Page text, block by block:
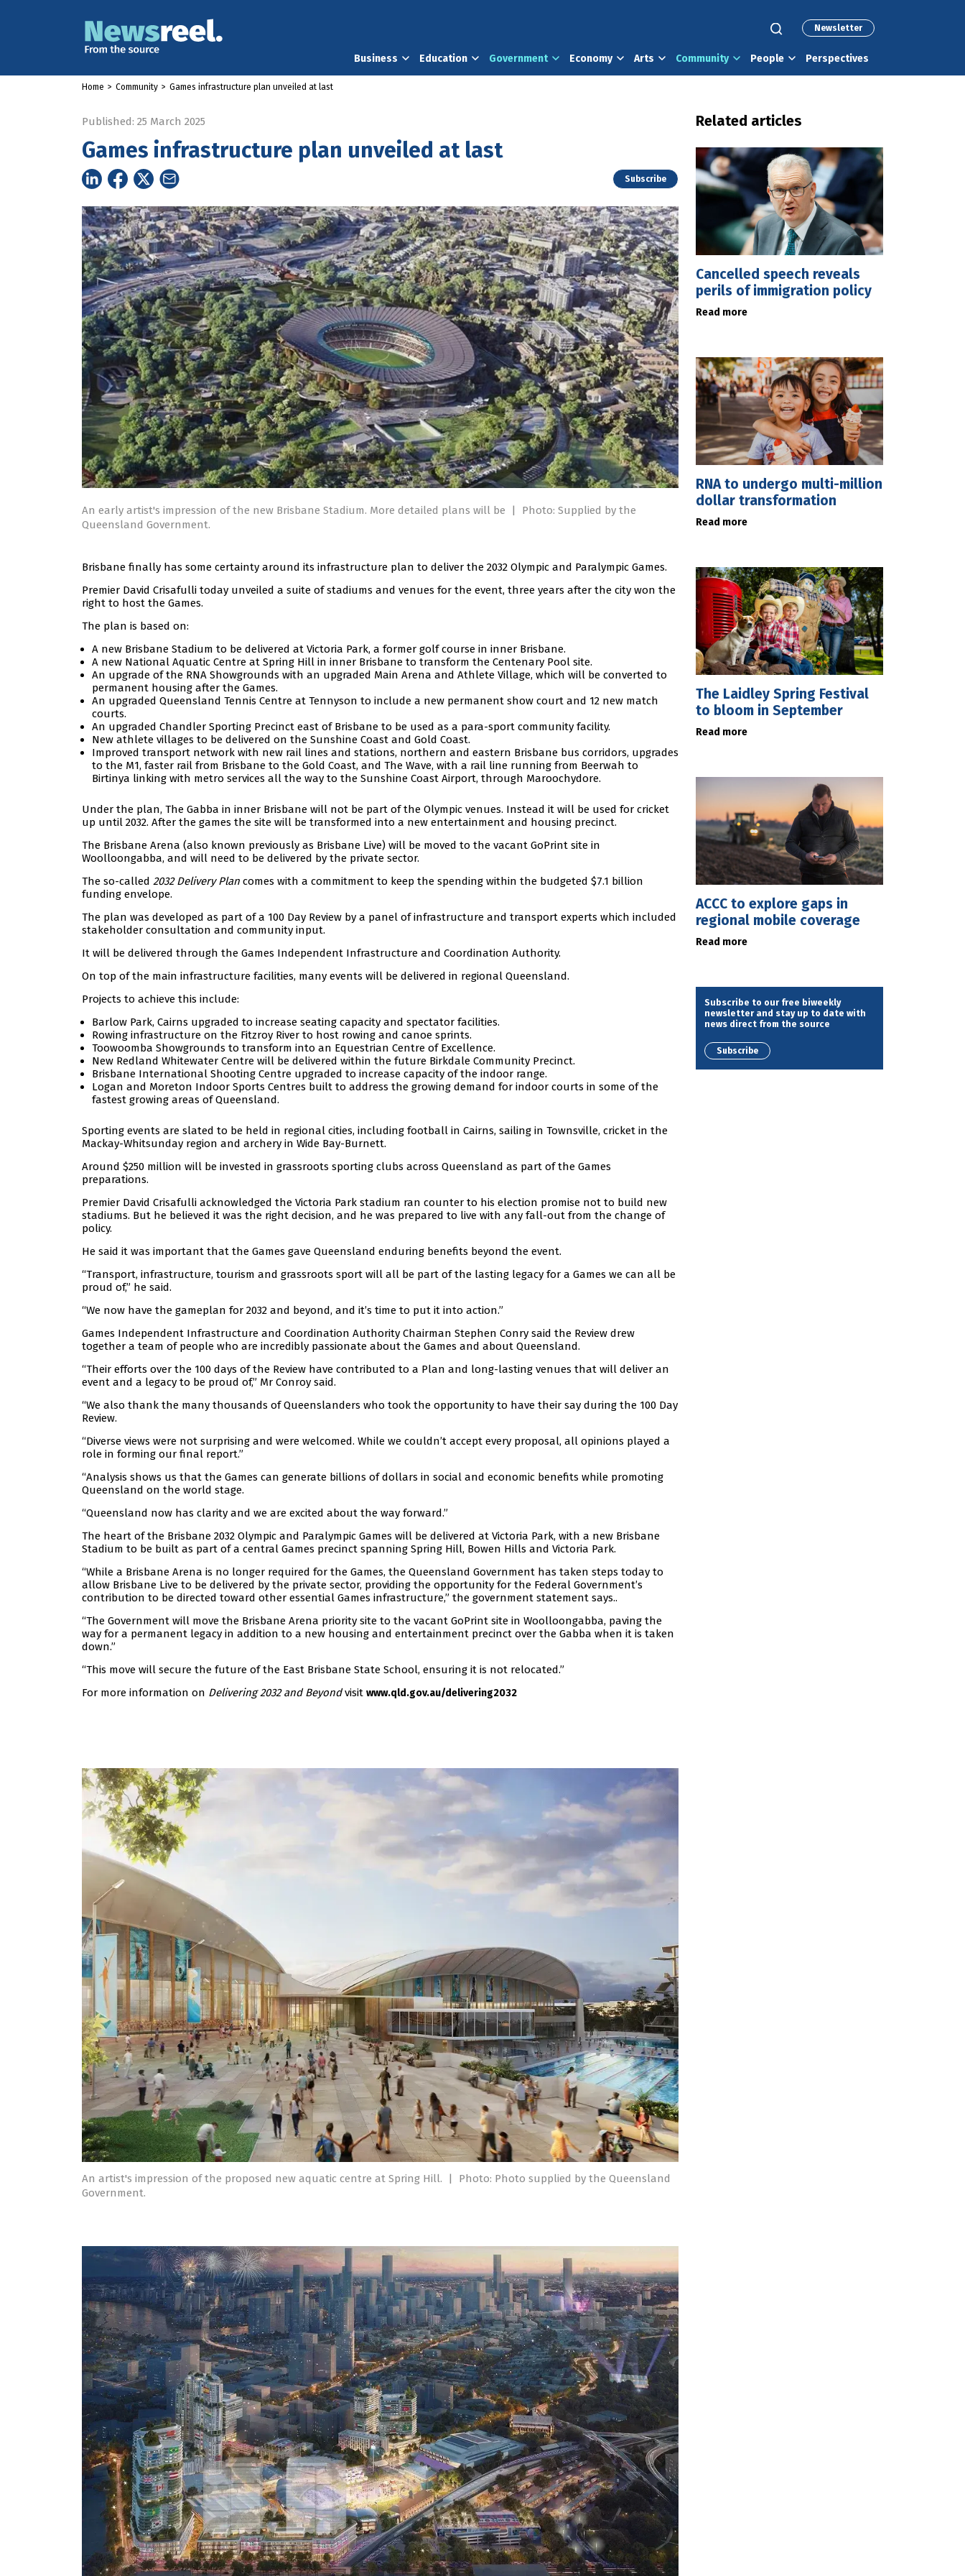
Newsletter
Business Education Government Economy Arts Community People Perspectives
Home > Community > Games infrastructure plan unveiled at last
Published: 25 March 2025
Games infrastructure plan unveiled at last
Subscribe
An early artist's impression of the new Brisbane Stadium. More detailed plans will be |
Photo: Supplied by the
Queensland Government.
Brisbane finally has some certainty around its infrastructure plan to deliver the 2032 Olympic and Paralympic Games.
Premier David Crisafulli today unveiled a suite of stadiums and venues for the event, three years after the city won the
right to host the Games.
The plan is based on:
A new Brisbane Stadium to be delivered at Victoria Park, a former golf course in inner Brisbane.
A new National Aquatic Centre at Spring Hill in inner Brisbane to transform the Centenary Pool site.
An upgrade of the RNA Showgrounds with an upgraded Main Arena and Athlete Village, which will be converted to
permanent housing after the Games.
An upgraded Queensland Tennis Centre at Tennyson to include a new permanent show court and 12 new match
courts.
An upgraded Chandler Sporting Precinct east of Brisbane to be used as a para-sport community facility.
New athlete villages to be delivered on the Sunshine Coast and Gold Coast.
Improved transport network with new rail lines and stations, northern and eastern Brisbane bus corridors, upgrades
to the M1, faster rail from Brisbane to the Gold Coast, and The Wave, with a rail line running from Beerwah to
Birtinya linking with metro services all the way to the Sunshine Coast Airport, through Maroochydore.
Under the plan, The Gabba in inner Brisbane will not be part of the Olympic venues. Instead it will be used for cricket
up until 2032. After the games the site will be transformed into a new entertainment and housing precinct.
The Brisbane Arena (also known previously as Brisbane Live) will be moved to the vacant GoPrint site in
Woolloongabba, and will need to be delivered by the private sector.
The so-called 2032 Delivery Plan comes with a commitment to keep the spending within the budgeted $7.1 billion
funding envelope.
The plan was developed as part of a 100 Day Review by a panel of infrastructure and transport experts which included
stakeholder consultation and community input.
It will be delivered through the Games Independent Infrastructure and Coordination Authority.
On top of the main infrastructure facilities, many events will be delivered in regional Queensland.
Projects to achieve this include:
Barlow Park, Cairns upgraded to increase seating capacity and spectator facilities.
Rowing infrastructure on the Fitzroy River to host rowing and canoe sprints.
Toowoomba Showgrounds to transform into an Equestrian Centre of Excellence.
New Redland Whitewater Centre will be delivered within the future Birkdale Community Precinct.
Brisbane International Shooting Centre upgraded to increase capacity of the indoor range.
Logan and Moreton Indoor Sports Centres built to address the growing demand for indoor courts in some of the
fastest growing areas of Queensland.
Sporting events are slated to be held in regional cities, including football in Cairns, sailing in Townsville, cricket in the
Mackay-Whitsunday region and archery in Wide Bay-Burnett.
Around $250 million will be invested in grassroots sporting clubs across Queensland as part of the Games
preparations.
Premier David Crisafulli acknowledged the Victoria Park stadium ran counter to his election promise not to build new
stadiums. But he believed it was the right decision, and he was prepared to live with any fall-out from the change of
policy.
He said it was important that the Games gave Queensland enduring benefits beyond the event.
“Transport, infrastructure, tourism and grassroots sport will all be part of the lasting legacy for a Games we can all be
proud of,” he said.
“We now have the gameplan for 2032 and beyond, and it’s time to put it into action.”
Games Independent Infrastructure and Coordination Authority Chairman Stephen Conry said the Review drew
together a team of people who are incredibly passionate about the Games and about Queensland.
“Their efforts over the 100 days of the Review have contributed to a Plan and long-lasting venues that will deliver an
event and a legacy to be proud of,” Mr Conroy said.
“We also thank the many thousands of Queenslanders who took the opportunity to have their say during the 100 Day
Review.
“Diverse views were not surprising and were welcomed. While we couldn’t accept every proposal, all opinions played a
role in forming our final report.”
“Analysis shows us that the Games can generate billions of dollars in social and economic benefits while promoting
Queensland on the world stage.
“Queensland now has clarity and we are excited about the way forward.”
The heart of the Brisbane 2032 Olympic and Paralympic Games will be delivered at Victoria Park, with a new Brisbane
Stadium to be built as part of a central Games precinct spanning Spring Hill, Bowen Hills and Victoria Park.
“While a Brisbane Arena is no longer required for the Games, the Queensland Government has taken steps today to
allow Brisbane Live to be delivered by the private sector, providing the opportunity for the Federal Government’s
contribution to be directed toward other essential Games infrastructure,” the government statement says..
“The Government will move the Brisbane Arena priority site to the vacant GoPrint site in Woolloongabba, paving the
way for a permanent legacy in addition to a new housing and entertainment precinct over the Gabba when it is taken
down.”
“This move will secure the future of the East Brisbane State School, ensuring it is not relocated.”
For more information on Delivering 2032 and Beyondvisit www.qld.gov.au/delivering2032
An artist's impression of the proposed new aquatic centre at Spring Hill. |
Photo: Photo supplied by the Queensland
Government.
Related articles
Cancelled speech reveals
perils of immigration policy
Read more
RNA to undergo multi-million
dollar transformation
Read more
The Laidley Spring Festival
to bloom in September
Read more
ACCC to explore gaps in
regional mobile coverage
Read more
Subscribe to our free biweekly
newsletter and stay up to date with
news direct from the source
Subscribe